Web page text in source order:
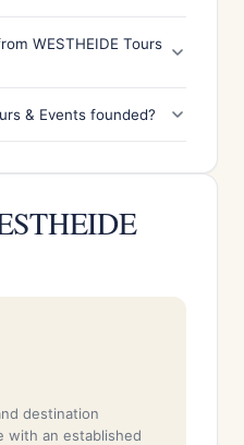
WESTHEIDE Tours
& Events founded?
destination
with an established